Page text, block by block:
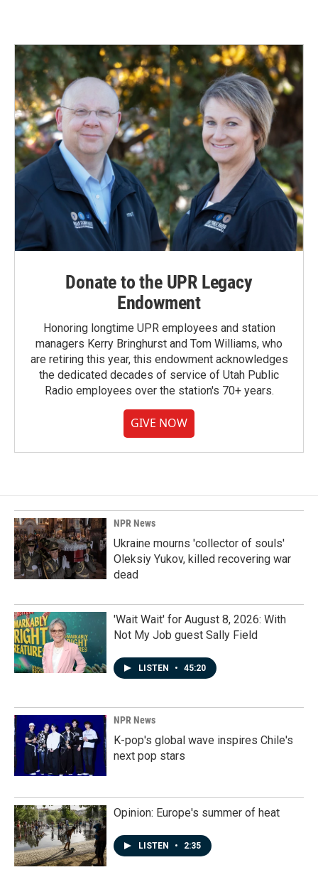
Donate to the UPR Legacy
Endowment
Honoring longtime UPR employees and station
managers Kerry Bringhurst and Tom Williams, who
are retiring this year, this endowment acknowledges
the dedicated decades of service of Utah Public
Radio employees over the station's 70+ years.
GIVE NOW
NPR News
Ukraine mourns 'collector of souls'
Oleksiy Yukov, killed recovering war
dead
'Wait Wait' for August 8, 2026: With
Not My Job guest Sally Field
LISTEN • 45:20
NPR News
K-pop's global wave inspires Chile's
next pop stars
Opinion: Europe's summer of heat
LISTEN • 2:35